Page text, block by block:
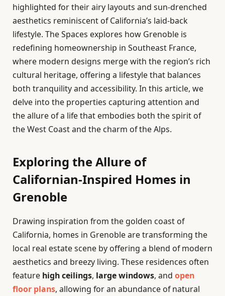
highlighted for their airy layouts and sun-drenched
aesthetics reminiscent of California’s laid-back
lifestyle. The Spaces explores how Grenoble is
redefining homeownership in Southeast France,
where modern designs merge with the region’s rich
cultural heritage, offering a lifestyle that balances
both tranquility and accessibility. In this article, we
delve into the properties capturing attention and
the allure of a life that embodies both the spirit of
the West Coast and the charm of the Alps.
Exploring the Allure of
Californian-Inspired Homes in
Grenoble
Drawing inspiration from the golden coast of
California, homes in Grenoble are transforming the
local real estate scene by offering a blend of modern
aesthetics and breezy living. These residences often
feature high ceilings, large windows, and open
floor plans, allowing for an abundance of natural